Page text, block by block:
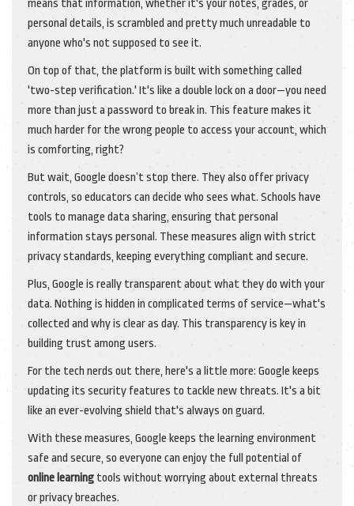
means that information, whether it's your notes, grades, or
personal details, is scrambled and pretty much unreadable to
anyone who's not supposed to see it.
On top of that, the platform is built with something called
'two-step verification.' It's like a double lock on a door—you need
more than just a password to break in. This feature makes it
much harder for the wrong people to access your account, which
is comforting, right?
But wait, Google doesn’t stop there. They also offer privacy
controls, so educators can decide who sees what. Schools have
tools to manage data sharing, ensuring that personal
information stays personal. These measures align with strict
privacy standards, keeping everything compliant and secure.
Plus, Google is really transparent about what they do with your
data. Nothing is hidden in complicated terms of service—what's
collected and why is clear as day. This transparency is key in
building trust among users.
For the tech nerds out there, here's a little more: Google keeps
updating its security features to tackle new threats. It's a bit
like an ever-evolving shield that's always on guard.
With these measures, Google keeps the learning environment
safe and secure, so everyone can enjoy the full potential of
online learning tools without worrying about external threats
or privacy breaches.